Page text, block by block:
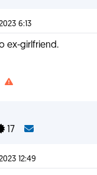
6:13
ex-girlfriend.
17
12:49